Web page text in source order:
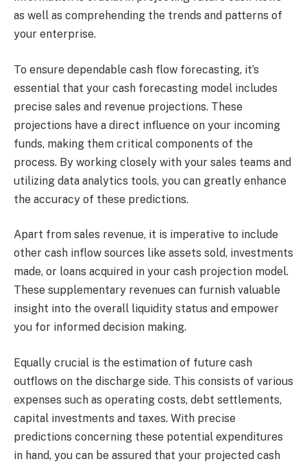
as well as comprehending the trends and patterns of
your enterprise.
To ensure dependable cash flow forecasting, it’s
essential that your cash forecasting model includes
precise sales and revenue projections. These
projections have a direct influence on your incoming
funds, making them critical components of the
process. By working closely with your sales teams and
utilizing data analytics tools, you can greatly enhance
the accuracy of these predictions.
Apart from sales revenue, it is imperative to include
other cash inflow sources like assets sold, investments
made, or loans acquired in your cash projection model.
These supplementary revenues can furnish valuable
insight into the overall liquidity status and empower
you for informed decision making.
Equally crucial is the estimation of future cash
outflows on the discharge side. This consists of various
expenses such as operating costs, debt settlements,
capital investments and taxes. With precise
predictions concerning these potential expenditures
in hand, you can be assured that your projected cash